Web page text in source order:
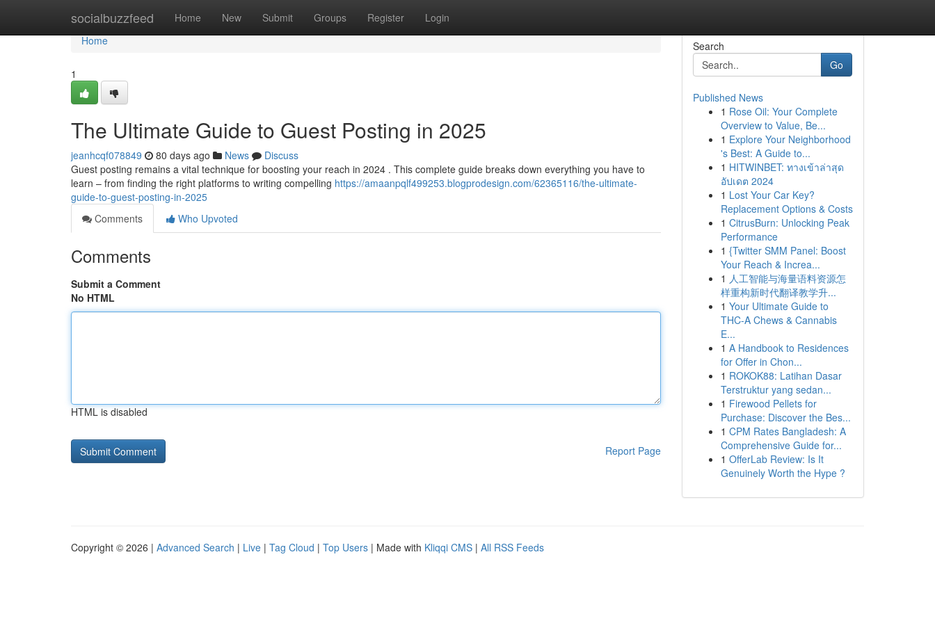
socialbuzzfeed Home New Submit Groups Register Login
Home
Home
1
The Ultimate Guide to Guest Posting in 2025
jeanhcqf078849 80 days ago News
Discuss
Guest posting remains a vital technique for boosting your reach in 2024 . This complete guide breaks down everything you have to
learn – from finding the right platforms to writing compelling https://amaanpqlf499253.blogprodesign.com/62365116/the-ultimate-
guide-to-guest-posting-in-2025
Comments
Who Upvoted
Comments
Submit a Comment
No HTML
HTML is disabled
Report Page
Search
Go
Published News
1 Rose Oil: Your Complete
Overview to Value, Be...
1 Explore Your Neighborhood
's Best: A Guide to...
1 HITWINBET: ทางเข้าล่าสุด
อัปเดต 2024
1 Lost Your Car Key?
Replacement Options & Costs
1 CitrusBurn: Unlocking Peak
Performance
1 {Twitter SMM Panel: Boost
Your Reach & Increa...
1 人工智能与海量语料资源怎
样重构新时代翻译教学升...
1 Your Ultimate Guide to
THC-A Chews & Cannabis
E...
1 A Handbook to Residences
for Offer in Chon...
1 ROKOK88: Latihan Dasar
Terstruktur yang sedan...
1 Firewood Pellets for
Purchase: Discover the Bes...
1 CPM Rates Bangladesh: A
Comprehensive Guide for...
1 OfferLab Review: Is It
Genuinely Worth the Hype ?
Copyright © 2026 | Advanced Search | Live | Tag Cloud | Top Users | Made with Kliqqi CMS | All RSS Feeds